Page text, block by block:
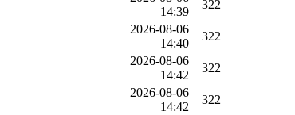
14:39
322
2026-08-06
14:40
322
2026-08-06
14:42
322
2026-08-06
14:42
322